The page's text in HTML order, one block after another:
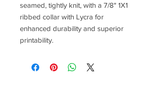
seamed, tightly knit, with a 7/8" 1X1
ribbed collar with Lycra for
enhanced durability and superior
printability.